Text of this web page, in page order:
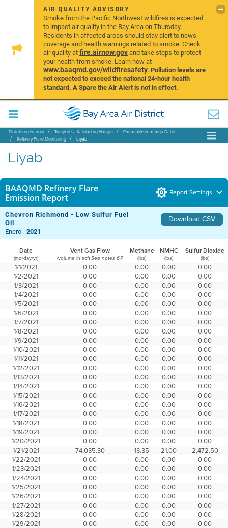
AIR QUALITY ADVISORY
Smoke from the Pacific Northwest wildfires is expected
to impact air quality in the Bay Area on Thursday.
Residents in affected areas should stay alert to news
coverage and health warnings related to smoke. Check
air quality atfire.airnow.govand take steps to protect
your health from smoke. Learn how at
www.baaqmd.gov/wildfiresafety.Pollution levels are
not expected to exceed the national 24-hour health
standard. A Spare the Air Alert is not in effect.
Distrito ng Hangin Tungkol sa Kalidad ng Hangin
Pananaliksik at mga Datos
Refinery Flare Monitoring
Liyab
Liyab
BAAQMD Refinery Flare
Emission Report
Report Settings
Chevron Richmond - Low Sulfur Fuel
Oil
Download CSV
Enero -2021
Date Vent Gas Flow Methane NMHC Sulfur Dioxide
(mo/day/yr) (volume in scf) See notes 6,7 (lbs) (lbs) (lbs)
1/1/2021 0.00 0.00 0.00
0.00
1/2/2021
0.00 0.00 0.00
0.00
1/3/2021
0.00 0.00 0.00
0.00
1/4/2021
0.00 0.00 0.00
0.00
1/5/2021
0.00 0.00 0.00
0.00
1/6/2021
0.00 0.00 0.00
0.00
1/7/2021
0.00 0.00 0.00
0.00
1/8/2021
0.00 0.00 0.00
0.00
1/9/2021
0.00 0.00 0.00
0.00
1/10/2021
0.00 0.00 0.00
0.00
1/11/2021
0.00 0.00 0.00
0.00
1/12/2021
0.00 0.00 0.00
0.00
1/13/2021
0.00 0.00 0.00
0.00
1/14/2021
0.00 0.00 0.00
0.00
1/15/2021
0.00 0.00 0.00
0.00
1/16/2021
0.00 0.00 0.00
0.00
1/17/2021
0.00 0.00 0.00
0.00
1/18/2021
0.00 0.00 0.00
0.00
1/19/2021
0.00 0.00 0.00
0.00
1/20/2021
0.00 0.00 0.00
0.00
1/21/2021
74,035.30 13.35 21.00
2,472.50
1/22/2021
0.00 0.00 0.00
0.00
1/23/2021
0.00 0.00 0.00
0.00
1/24/2021
0.00 0.00 0.00
0.00
1/25/2021
0.00 0.00 0.00
0.00
1/26/2021
0.00 0.00 0.00
0.00
1/27/2021
0.00 0.00 0.00
0.00
1/28/2021
0.00 0.00 0.00
0.00
1/29/2021
0.00 0.00 0.00
0.00